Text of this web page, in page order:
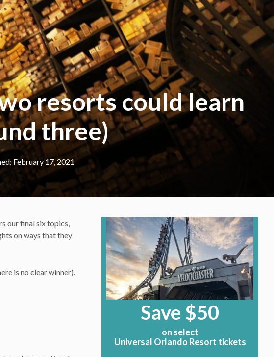
resorts could learn
three)
February 17, 2021
our final six topics,
on ways that they
is no clear winner).
Save $50
on select
Universal Orlando Resort tickets